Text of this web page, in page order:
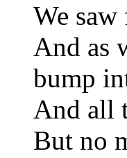
We
And as
bump
And all
But no